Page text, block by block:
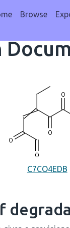
Browse
C7CO4EDB